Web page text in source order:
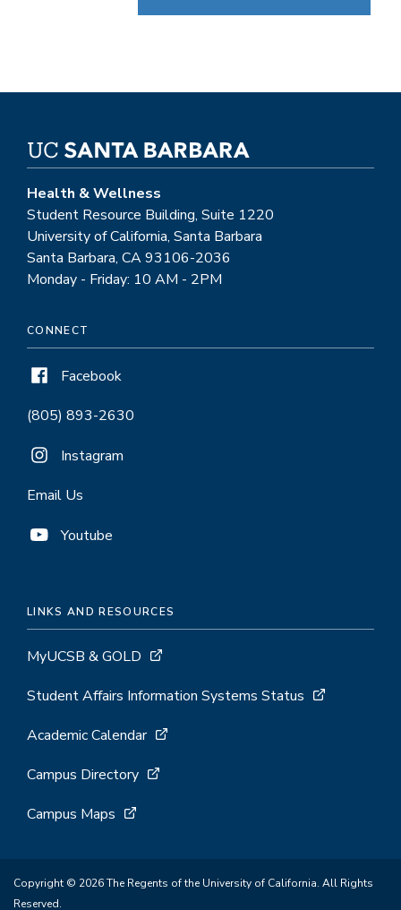
Health & Wellness
Student Resource Building, Suite 1220
University of California, Santa Barbara
Santa Barbara, CA 93106-2036
Monday - Friday: 10 AM - 2PM
CONNECT
Facebook
(805) 893-2630
Instagram
Email Us
Youtube
LINKS AND RESOURCES
MyUCSB & GOLD
Student Affairs Information Systems Status
Academic Calendar
Campus Directory
Campus Maps
Copyright © 2026 The Regents of the University of California. All Rights
Reserved.